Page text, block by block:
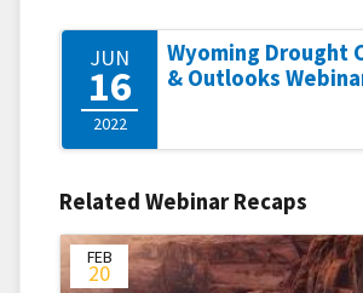
JUN
16
2022
Wyoming Drought
& Outlooks
Related Webinar Recaps
FEB
20